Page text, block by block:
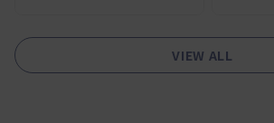
VIEW ALL